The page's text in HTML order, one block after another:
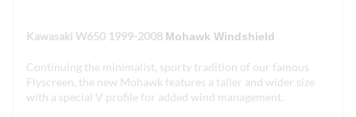
Kawasaki W650 1999-2008 Mohawk Windshield
Continuing the minimalist, sporty tradition of our famous
Flyscreen, the new Mohawk features a taller and wider size
with a special V profile for added wind management.